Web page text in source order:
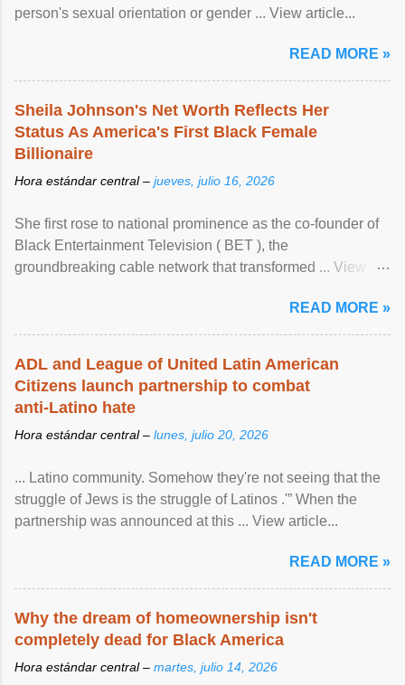
person's sexual orientation or gender ... View article...
READ MORE »
Sheila Johnson's Net Worth Reflects Her
Status As America's First Black Female
Billionaire
Hora estándar central – jueves, julio 16, 2026
She first rose to national prominence as the co-founder of
Black Entertainment Television ( BET ), the
groundbreaking cable network that transformed ... View
READ MORE »
ADL and League of United Latin American
Citizens launch partnership to combat
anti-Latino hate
Hora estándar central – lunes, julio 20, 2026
... Latino community. Somehow they're not seeing that the
struggle of Jews is the struggle of Latinos .'” When the
partnership was announced at this ... View article...
READ MORE »
Why the dream of homeownership isn't
completely dead for Black America
Hora estándar central – martes, julio 14, 2026